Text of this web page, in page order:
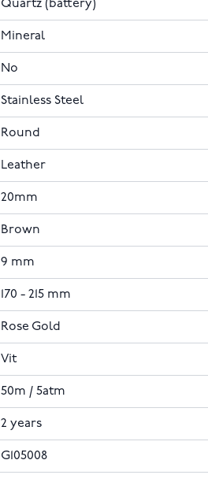
Quartz (battery)
Mineral
No
Stainless Steel
Round
Leather
20mm
Brown
9 mm
170 - 215 mm
Rose Gold
Vit
50m / 5atm
2 years
G105008